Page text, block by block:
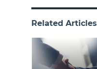
Related Articles